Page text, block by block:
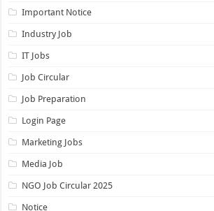
Important Notice
Industry Job
IT Jobs
Job Circular
Job Preparation
Login Page
Marketing Jobs
Media Job
NGO Job Circular 2025
Notice